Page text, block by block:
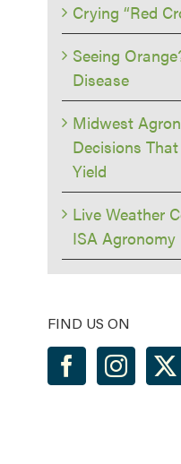
Crying “Red
Seeing
Disease
Midwest
Decisions
Yield
Live Weather
ISA Agronomy
FIND US ON